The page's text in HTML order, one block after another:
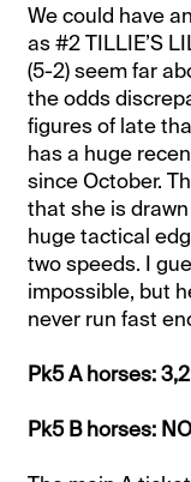
We could have
as #2 TILLIE’S
(5-2) seem far
the odds
figures of late
has a huge
since October.
that she is drawn
huge tactical
two speeds. I
impossible, but
never run fast
Pk5 A horses: 3,2
Pk5 B horses: